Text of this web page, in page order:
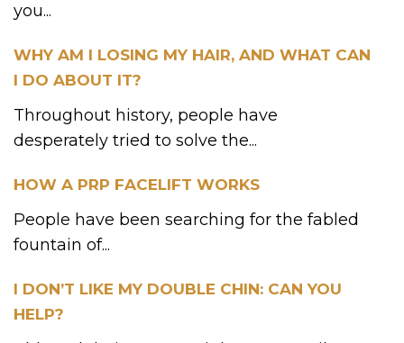
you...
WHY AM I LOSING MY HAIR, AND WHAT CAN
I DO ABOUT IT?
Throughout history, people have
desperately tried to solve the...
HOW A PRP FACELIFT WORKS
People have been searching for the fabled
fountain of...
I DON’T LIKE MY DOUBLE CHIN: CAN YOU
HELP?